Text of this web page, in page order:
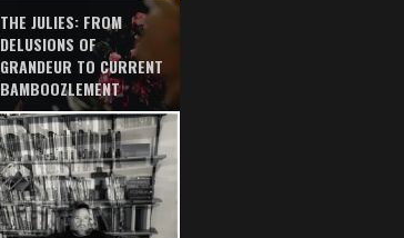
THE JULIES: FROM
DELUSIONS OF
GRANDEUR TO CURRENT
BAMBOOZLEMENT